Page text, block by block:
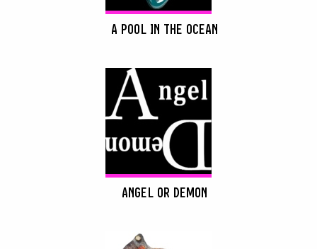
A POOL IN THE OCEAN
ANGEL OR DEMON